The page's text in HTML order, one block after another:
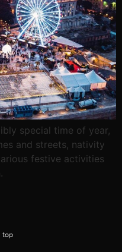
special time of year,
and streets, nativity
festive activities
top